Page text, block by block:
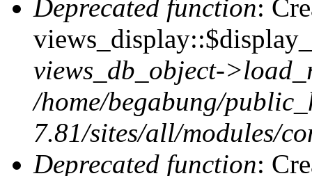
Deprecated function:
views_db_object-
/home/begabung/
7.81/sites/all/modules/
Deprecated function: